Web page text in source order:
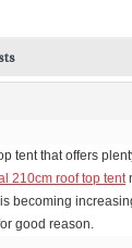
tent that offers
210cm roof top tent
becoming
good reason.